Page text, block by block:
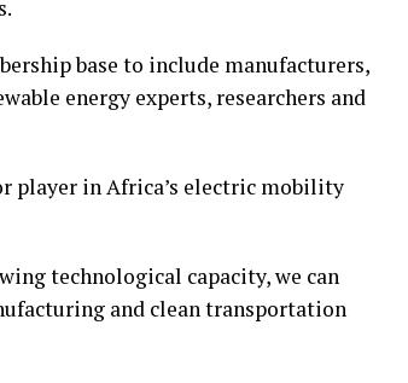
base to include manufacturers,
energy experts, researchers and
player in Africa’s electric mobility
technological capacity, we can
and clean transportation